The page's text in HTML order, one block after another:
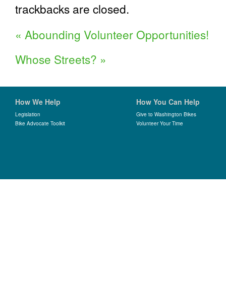
trackbacks are closed.
« Abounding Volunteer Opportunities!
Whose Streets? »
How We Help
Legislation
Bike Advocate Toolkit
How You Can Help
Give to Washington Bikes
Volunteer Your Time